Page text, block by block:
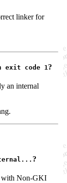
linker for
exit code 1 ?
an internal
?
with Non-GKI